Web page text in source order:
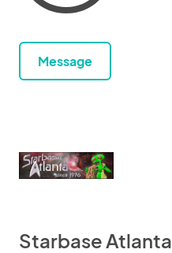
Message
Starbase Atlanta